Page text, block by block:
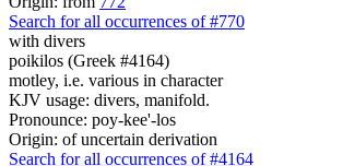
Search for all occurrences of #770
with divers
poikilos (Greek #4164)
motley, i.e. various in character
KJV usage: divers, manifold.
Pronounce: poy-kee'-los
Origin: of uncertain derivation
Search for all occurrences of #4164